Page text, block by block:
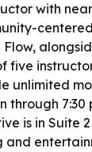
with
five
unlimited
through
is in Suite